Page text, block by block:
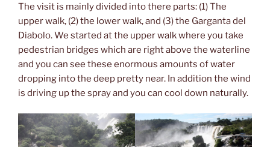
The visit is mainly divided into there parts: (1) The
upper walk, (2) the lower walk, and (3) the Garganta del
Diabolo. We started at the upper walk where you take
pedestrian bridges which are right above the waterline
and you can see these enormous amounts of water
dropping into the deep pretty near. In addition the wind
is driving up the spray and you can cool down naturally.